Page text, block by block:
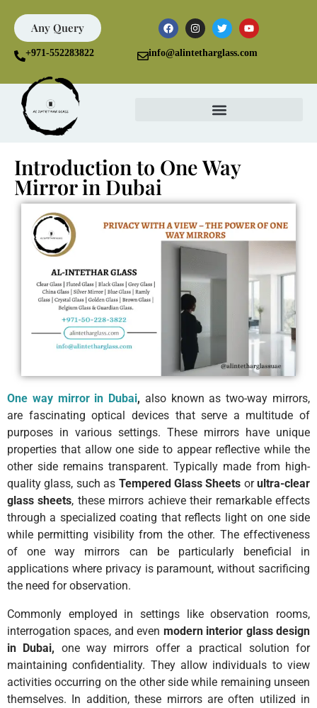
Any Query
+971-552283822 info@alintetharglass.com
Introduction to One Way
Mirror in Dubai
One way mirror in Dubai, also known as two-way mirrors,
are fascinating optical devices that serve a multitude of
purposes in various settings. These mirrors have unique
properties that allow one side to appear reflective while the
other side remains transparent. Typically made from high-
quality glass, such as Tempered Glass Sheets orultra-clear
glass sheets, these mirrors achieve their remarkable effects
through a specialized coating that reflects light on one side
while permitting visibility from the other. The effectiveness
of one way mirrors can be particularly beneficial in
applications where privacy is paramount, without sacrificing
the need for observation.
Commonly employed in settings like observation rooms,
interrogation spaces, and even modern interior glass design
in Dubai, one way mirrors offer a practical solution for
maintaining confidentiality. They allow individuals to view
activities occurring on the other side while remaining unseen
themselves. In addition, these mirrors are often utilized in